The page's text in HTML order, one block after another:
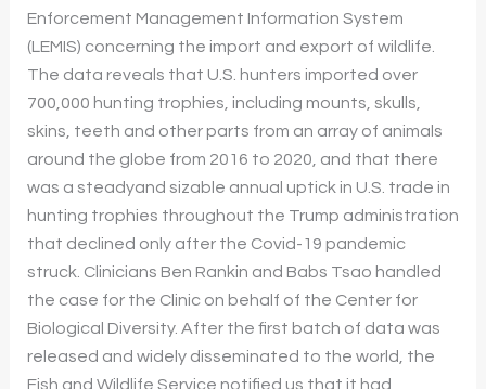
Enforcement Management Information System
(LEMIS) concerning the import and export of wildlife.
The data reveals that U.S. hunters imported over
700,000 hunting trophies, including mounts, skulls,
skins, teeth and other parts from an array of animals
around the globe from 2016 to 2020, and that there
was a steadyand sizable annual uptick in U.S. trade in
hunting trophies throughout the Trump administration
that declined only after the Covid-19 pandemic
struck. Clinicians Ben Rankin and Babs Tsao handled
the case for the Clinic on behalf of the Center for
Biological Diversity. After the first batch of data was
released and widely disseminated to the world, the
Fish and Wildlife Service notified us that it had